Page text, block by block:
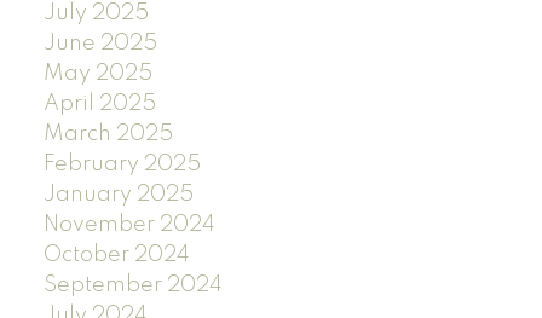
July 2025
June 2025
May 2025
April 2025
March 2025
February 2025
January 2025
November 2024
October 2024
September 2024